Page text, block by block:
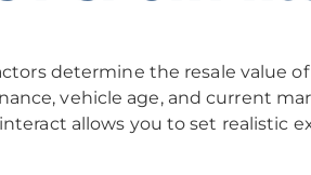
determine the resale value of
vehicle age, and current
allows you to set realistic